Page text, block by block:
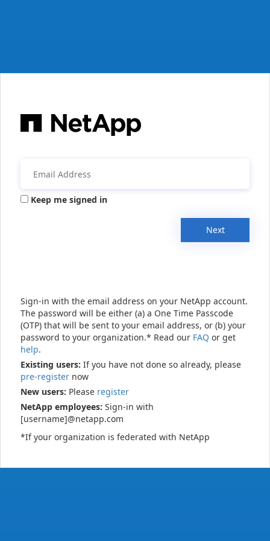
Keep me signed in
Next
Sign-in with the email address on your NetApp account.
The password will be either (a) a One Time Passcode
(OTP) that will be sent to your email address, or (b) your
password to your organization.* Read our FAQ or get
help.
Existing users: If you have not done so already, please
pre-register now
New users: Please register
NetApp employees: Sign-in with
[username]@netapp.com
*If your organization is federated with NetApp